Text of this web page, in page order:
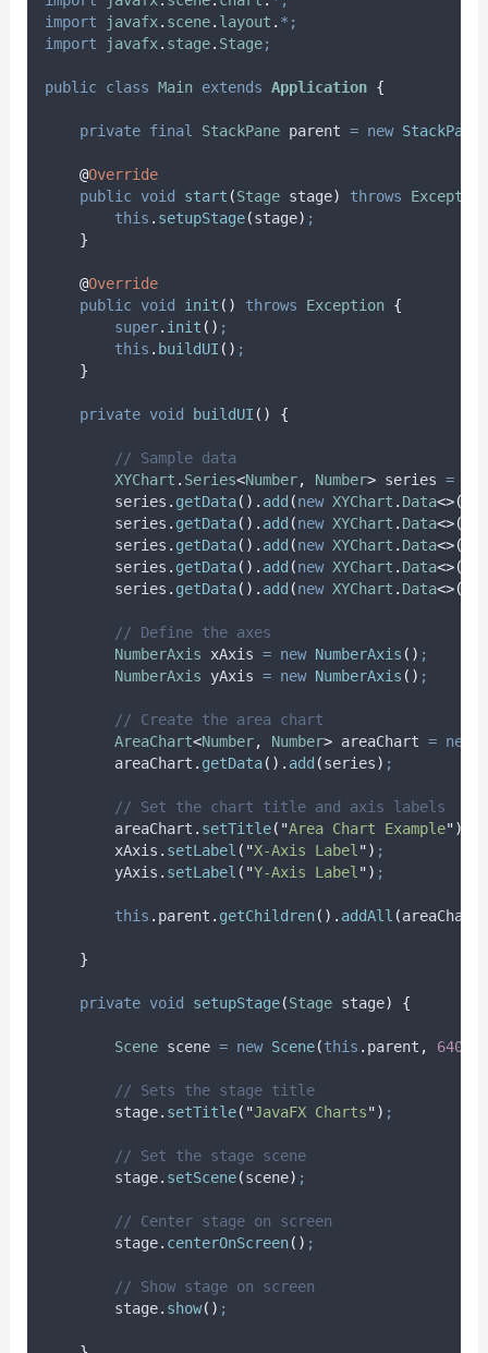
import
javafx. scene. layout . *;
import
javafx. stage. Stage;
public class Main extends Application {
private final StackPane parent = new StackPane
@Override
public void start (Stage stage) throws
Exception
this . setupStage(stage) ;
}
@Override
public void init () throws Exception {
super. init () ;
this . buildUI () ;
}
private void buildUI () {
// Sample data
XYChart . Series<Number, Number> series =
series . getData(). add (new XYChart . Data<>(
series . getData(). add (new XYChart . Data<>(
series . getData(). add (new XYChart . Data<>(
series . getData(). add (new XYChart . Data<>(
series . getData(). add (new XYChart . Data<>(
// Define the axes
NumberAxis
xAxis = new NumberAxis () ;
NumberAxis
yAxis = new NumberAxis () ;
// Create the area chart
AreaChart<Number, Number> areaChart = new
areaChart . getData(). add (series) ;
// Set the chart title and axis labels
areaChart . setTitle( "Area Chart Example")
xAxis . setLabel ( "X-Axis Label ") ;
yAxis . setLabel ( "Y-Axis Label ") ;
this . parent . getChildren(). addAll (areaChart
}
private void setupStage(Stage stage) {
Scene scene = new Scene(this . parent , 640.0
// Sets the stage title
stage. setTitle( "JavaFX Charts") ;
// Set the stage scene
stage. setScene(scene) ;
// Center stage on screen
stage. centerOnScreen() ;
// Show stage on screen
stage. show() ;